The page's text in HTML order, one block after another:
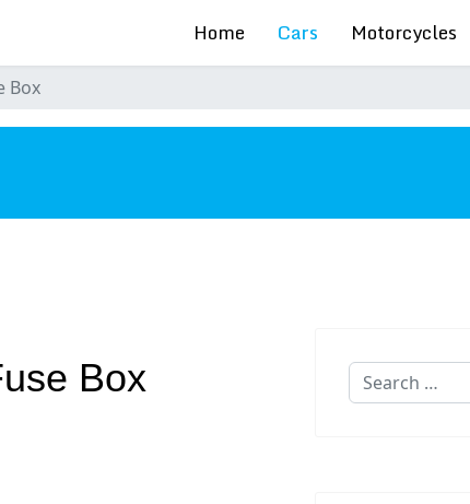
Home Cars Motorcycles
Box
Box Search